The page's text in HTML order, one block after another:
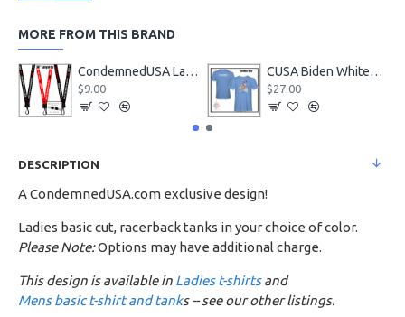
MORE FROM THIS BRAND
CondemnedUSA Lanyards
$9.00
CUSA Biden Whitehouse SOLD T-Shirt
$27.00
DESCRIPTION
A CondemnedUSA.com exclusive design!
Ladies basic cut, racerback tanks in your choice of color.
Please Note:Options may have additional charge.
This design is available in Ladies t-shirtsand
Mens basic t-shirt and tanks -- see our other listings.